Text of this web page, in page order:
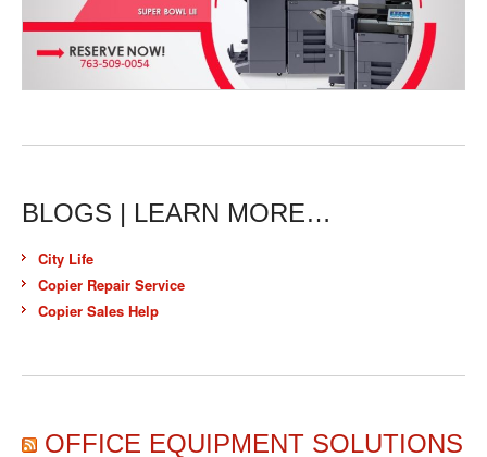
BLOGS | LEARN MORE…
City Life
Copier Repair Service
Copier Sales Help
OFFICE EQUIPMENT SOLUTIONS